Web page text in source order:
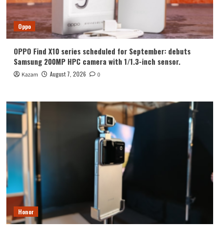
Oppo
OPPO Find X10 series scheduled for September: debuts
Samsung 200MP HPC camera with 1/1.3-inch sensor.
Kazam August 7, 2026 0
Honor